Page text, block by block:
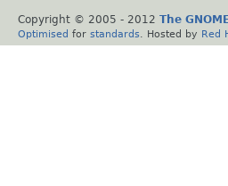
Copyright © 2005 - 2012 The
Optimised for standards . Hosted by Red